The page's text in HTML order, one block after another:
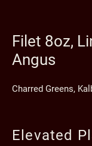
Filet 8oz,
Angus
Charred Greens,
Elevated